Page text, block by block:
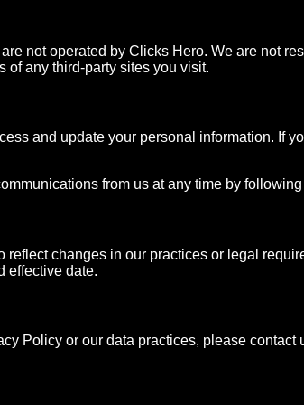
not operated by Clicks Hero. We are not
of any third-party sites you visit.
and update your personal information. If
from us at any time by
reflect changes in our practices or legal
effective date.
Policy or our data practices, please contact